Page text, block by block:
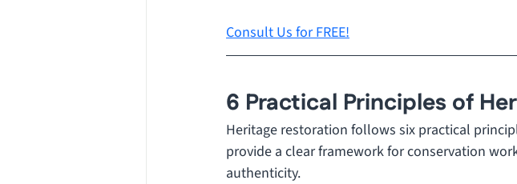
Consult Us for FREE!
6 Practical Principles of
Heritage restoration follows six practical
provide a clear framework for conservation
authenticity.